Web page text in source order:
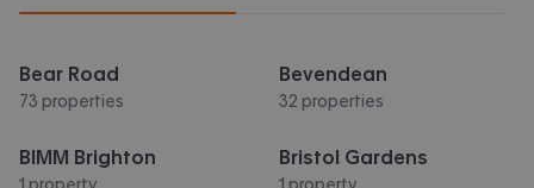
Bear Road
73 properties
Bevendean
32 properties
BIMM Brighton
1 property
Bristol Gardens
1 property